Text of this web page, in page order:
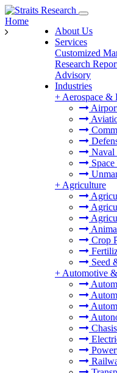
About Us
Services
Customized
Research
Advisory
Industries
+ Aerospace &
Naval
+ Agriculture
Crop
Seed
+ Automotive
Home